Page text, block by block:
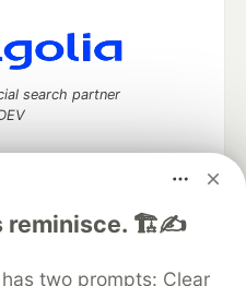
reminisce. 🏗️✍️
two prompts: Clear
search partner
and keep up software